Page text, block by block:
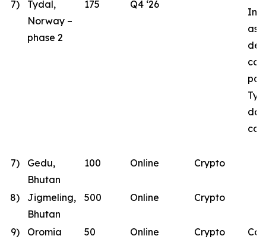
as
7) Tydal,
Norway –
phase 2
175 Q4 ‘26
7) Gedu,
Bhutan
100 Online Crypto
8) Jigmeling,
Bhutan
500 Online Crypto
9) Oromia
50 Online Crypto